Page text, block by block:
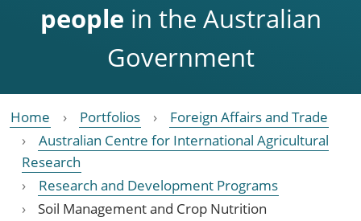
people in the Australian
Government
Home Portfolios
Foreign Affairs and Trade
Australian Centre for International Agricultural
Research
Research and Development Programs
Soil Management and Crop Nutrition